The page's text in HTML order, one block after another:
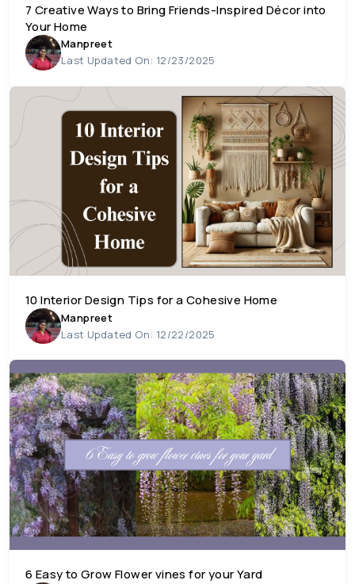
7 Creative Ways to Bring Friends-Inspired Décor into
Your Home
Manpreet
Last Updated On: 12/23/2025
10 Interior Design Tips for a Cohesive Home
Manpreet
Last Updated On: 12/22/2025
6 Easy to Grow Flower vines for your Yard